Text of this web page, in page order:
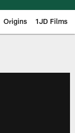
Origins 1JD Films